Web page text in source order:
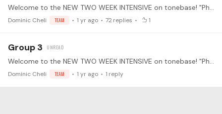
Welcome to the NEW TWO WEEK INTENSIVE on tonebase! "Phrasing like a Singer" at the Piano with Leann Osterkamp. Much of classical piano music evolved historically from vocal music.…
Dominic Cheli TEAM 1 yr ago 72 replies 1
Group 3
Welcome to the NEW TWO WEEK INTENSIVE on tonebase! "Phrasing like a Singer" at the Piano with Leann Osterkamp. Much of classical piano music evolved historically from vocal music.…
Dominic Cheli TEAM 1 yr ago 1 reply